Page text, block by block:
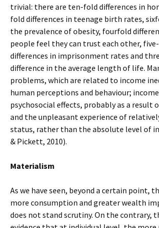
trivial: there are ten-fold differences in
fold differences in teenage birth rates,
the prevalence of obesity, fourfold
people feel they can trust each other,
differences in imprisonment rates and
difference in the average length of life.
problems, which are related to income
human perceptions and behaviour;
psychosocial effects, probably as a result
and the unpleasant experience of
status, rather than the absolute level of
& Pickett, 2010).
Materialism
As we have seen, beyond a certain point,
more consumption and greater wealth
does not stand scrutiny. On the contrary,